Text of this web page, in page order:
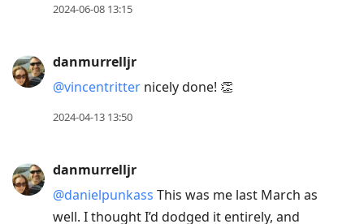
2024-06-08 13:15
danmurrelljr
@vincentritter nicely done! 👏
2024-04-13 13:50
danmurrelljr
@danielpunkass This was me last March as
well. I thought I’d dodged it entirely, and